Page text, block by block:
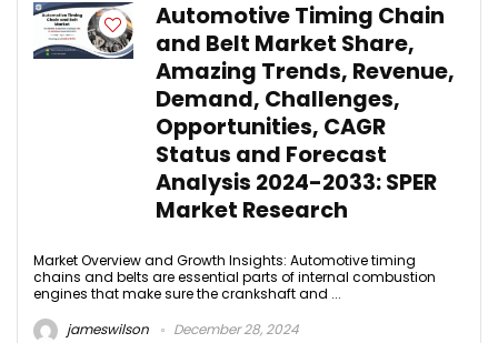
Automotive Timing Chain
and Belt Market Share,
Amazing Trends, Revenue,
Demand, Challenges,
Opportunities, CAGR
Status and Forecast
Analysis 2024-2033: SPER
Market Research
Market Overview and Growth Insights: Automotive timing
chains and belts are essential parts of internal combustion
engines that make sure the crankshaft and ...
jameswilson
December 28, 2024